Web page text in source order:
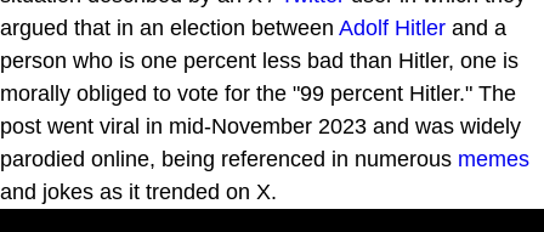
argued that in an election between Adolf Hitler and a
person who is one percent less bad than Hitler, one is
morally obliged to vote for the "99 percent Hitler." The
post went viral in mid-November 2023 and was widely
parodied online, being referenced in numerous memes
and jokes as it trended on X.